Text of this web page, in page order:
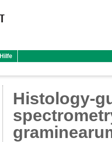
Hilfe
Histology-